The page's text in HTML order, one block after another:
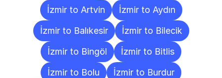
İzmir to Artvin
İzmir to Aydın
İzmir to Balıkesir
İzmir to Bilecik
İzmir to Bingöl
İzmir to Bitlis
İzmir to Bolu
İzmir to Burdur